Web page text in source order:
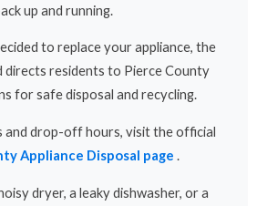
up and running.
to replace your appliance, the
directs residents to Pierce County
for safe disposal and recycling.
and drop-off hours, visit the official
Appliance Disposal page .
dryer, a leaky dishwasher, or a